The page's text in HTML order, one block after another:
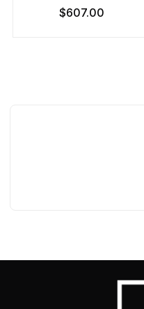
Glass Shelves
$607.00